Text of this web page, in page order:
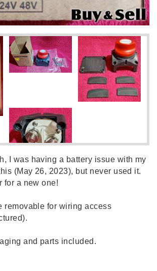
I was having a battery issue with my
(May 26, 2023), but never used it.
for a new one!
removable for wiring access
and parts included.